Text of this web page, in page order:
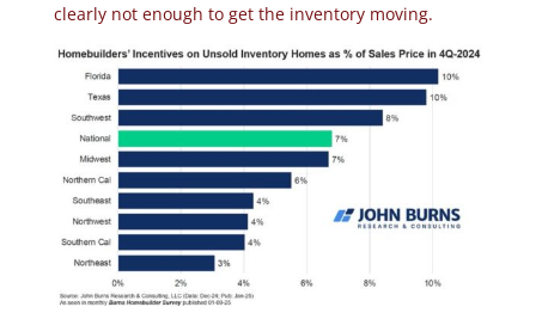
clearly not enough to get the inventory moving.